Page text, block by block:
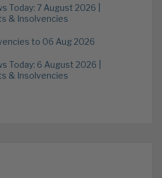
Today: 7 August 2026 |
& Insolvencies
to 06 Aug 2026
Today: 6 August 2026 |
& Insolvencies